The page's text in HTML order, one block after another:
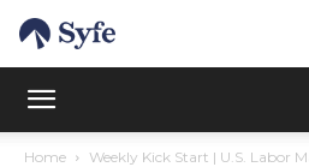
Home
Weekly Kick Start | U.S. Labor